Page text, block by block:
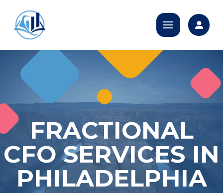
FRACTIONAL
CFO SERVICES IN
PHILADELPHIA